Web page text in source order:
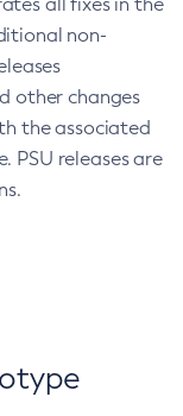
non-
other changes
the associated
PSU releases are